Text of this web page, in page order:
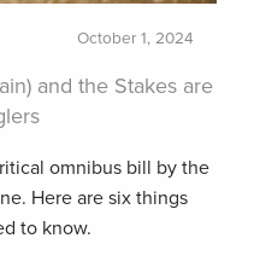
October 1, 2024
and the Stakes are
omnibus bill by the
Here are six things
to know.